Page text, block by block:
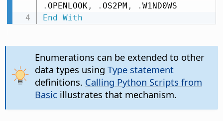
. OPENLOOK, . OS2PM , .
End With
Enumerations can be extended to other
data types using Type statement
definitions. Calling Python Scripts from
Basic illustrates that mechanism.